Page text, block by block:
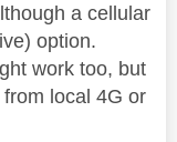
a cellular
option.
work too, but
local 4G or